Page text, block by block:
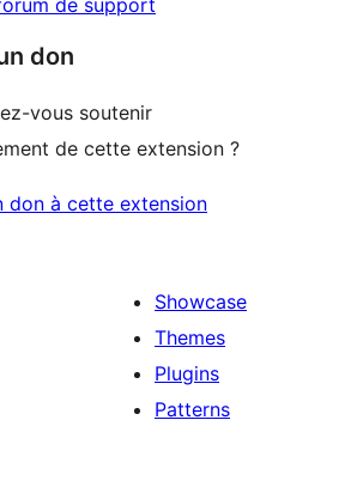
don
vous soutenir
de cette extension ?
don à cette extension
Showcase
Themes
Plugins
Patterns